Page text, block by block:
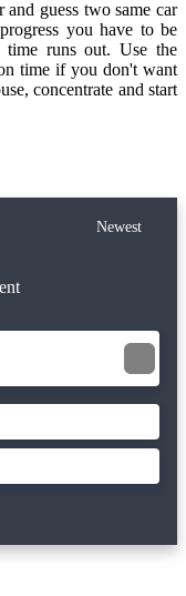
guess two same car
you have to be
time runs out. Use the
time if you don't want
concentrate and start
Newest